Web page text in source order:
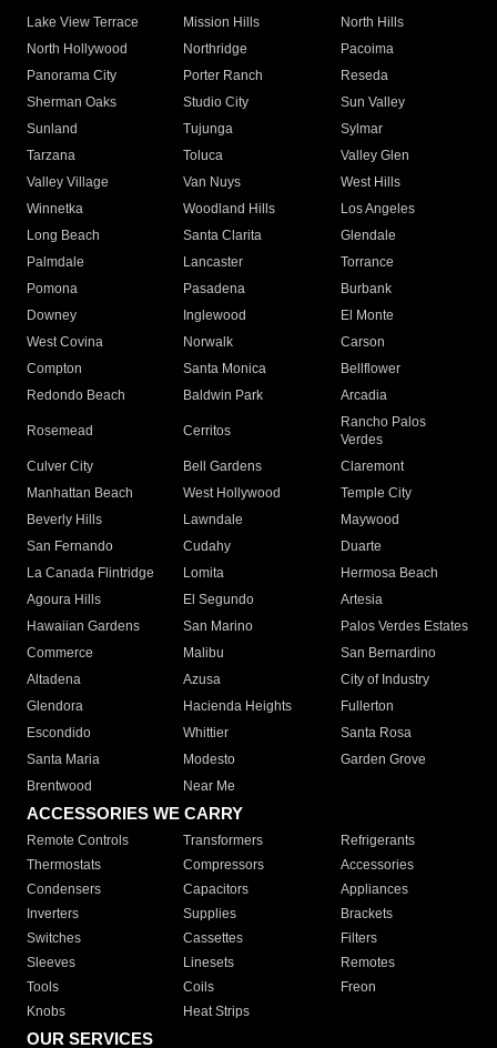
Lake View Terrace
Mission Hills
North Hills
North Hollywood
Northridge
Pacoima
Panorama City
Porter Ranch
Reseda
Sherman Oaks
Studio City
Sun Valley
Sunland
Tujunga
Sylmar
Tarzana
Toluca
Valley Glen
Valley Village
Van Nuys
West Hills
Winnetka
Woodland Hills
Los Angeles
Long Beach
Santa Clarita
Glendale
Palmdale
Lancaster
Torrance
Pomona
Pasadena
Burbank
Downey
Inglewood
El Monte
West Covina
Norwalk
Carson
Compton
Santa Monica
Bellflower
Redondo Beach
Baldwin Park Arcadia
Rosemead Cerritos
Rancho Palos
Verdes
Culver City
Bell Gardens
Claremont
Manhattan Beach
West Hollywood
Temple City
Beverly Hills
Lawndale
Maywood
San Fernando
Cudahy
Duarte
La Canada Flintridge
Lomita
Hermosa Beach
Agoura Hills
El Segundo
Artesia
Hawaiian Gardens
San Marino
Palos Verdes Estates
Commerce
Malibu
San Bernardino
Altadena
Azusa
City of Industry
Glendora
Hacienda Heights
Fullerton
Escondido
Whittier
Santa Rosa
Santa Maria
Modesto
Garden Grove
Brentwood
Near Me
ACCESSORIES WE CARRY
Remote Controls Transformers
Refrigerants
Thermostats
Compressors
Accessories
Condensers
Capacitors
Appliances
Inverters
Supplies
Brackets
Switches
Cassettes
Filters
Sleeves
Linesets
Remotes
Tools
Coils
Freon
Knobs
Heat Strips
OUR SERVICES